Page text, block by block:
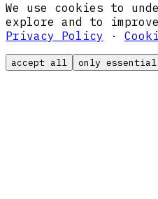
We use cookies to
explore and to
Privacy Policy ·
accept all only essential